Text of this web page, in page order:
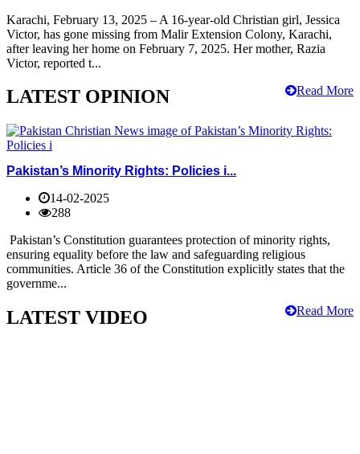
Karachi, February 13, 2025 – A 16-year-old Christian girl, Jessica
Victor, has gone missing from Malir Extension Colony, Karachi,
after leaving her home on February 7, 2025. Her mother, Razia
Victor, reported t...
Read More
LATEST OPINION
Pakistan’s Minority Rights: Policies i...
14-02-2025
288
Pakistan’s Constitution guarantees protection of minority rights,
ensuring equality before the law and safeguarding religious
communities. Article 36 of the Constitution explicitly states that the
governme...
Read More
LATEST VIDEO